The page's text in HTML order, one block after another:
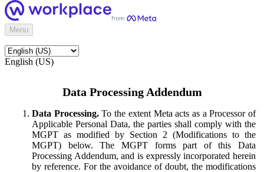
Menu
English (US)
Data Processing Addendum
Data Processing.To the extent Meta acts as a Processor of
Applicable Personal Data, the parties shall comply with the
MGPT as modified by Section 2 (Modifications to the
MGPT) below. The MGPT forms part of this Data
Processing Addendum, and is expressly incorporated herein
by reference. For the avoidance of doubt, the modifications